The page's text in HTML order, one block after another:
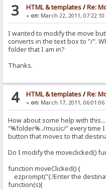
3 HTML & templates/Re:
« on:March 22, 2011, 07:22:10
I wanted to modify the move
converts in the text box to "/".
folder that I am in?
Thanks.
4 HTML & templates/Re:
« on:March 17, 2011, 06:01:06
How about some help with
"%folder%../music/" every time
button that moves to that
Do I modify the moveclicked()
function moveClicked() {
ezprompt("{.!Enter the
function(s){